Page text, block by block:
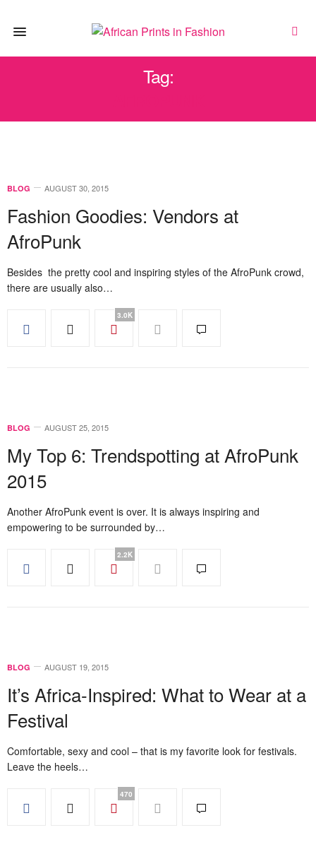
Tag:
BLOG AUGUST 30, 2015
Fashion Goodies: Vendors at
AfroPunk
Besides the pretty cool and inspiring styles of the AfroPunk crowd,
there are usually also…
3.0K
BLOG AUGUST 25, 2015
My Top 6: Trendspotting at AfroPunk
2015
Another AfroPunk event is over. It is always inspiring and
empowering to be surrounded by…
2.2K
BLOG AUGUST 19, 2015
It’s Africa-Inspired: What to Wear at a
Festival
Comfortable, sexy and cool – that is my favorite look for festivals.
Leave the heels…
470